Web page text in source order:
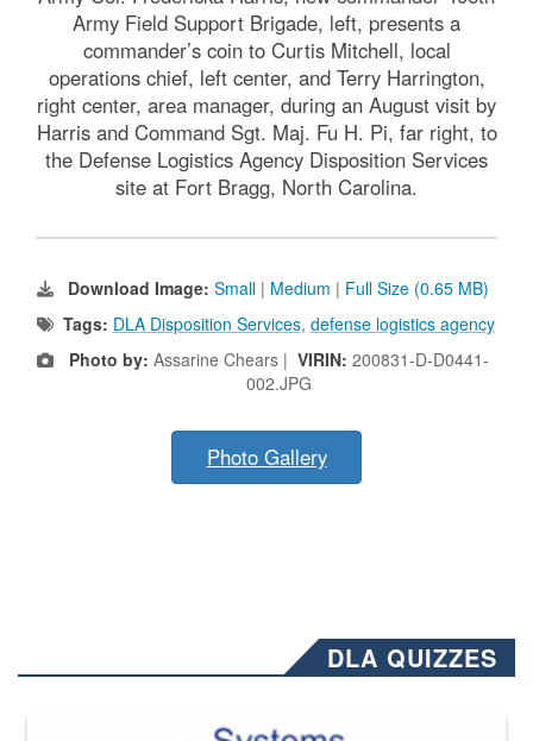
Army Field Support Brigade, left, presents a
commander’s coin to Curtis Mitchell, local
operations chief, left center, and Terry Harrington,
right center, area manager, during an August visit by
Harris and Command Sgt. Maj. Fu H. Pi, far right, to
the Defense Logistics Agency Disposition Services
site at Fort Bragg, North Carolina.
Download Image: Small | Medium | Full Size (0.65 MB)
Tags: DLA Disposition Services, defense logistics agency
Photo by: Assarine Chears | VIRIN: 200831-D-D0441-
002.JPG
Photo Gallery
DLA QUIZZES
The Department of Defense recently released changed from “For